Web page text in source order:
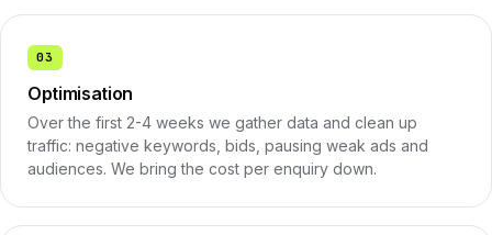
03
Optimisation
Over the first 2-4 weeks we gather data and clean up
traffic: negative keywords, bids, pausing weak ads and
audiences. We bring the cost per enquiry down.